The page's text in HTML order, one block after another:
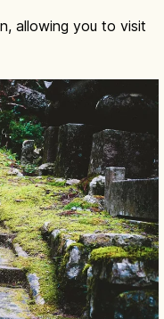
allowing you to visit